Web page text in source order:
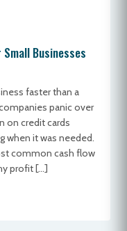
Businesses
faster than a
panic over
on credit cards
when it was needed.
common cash flow
profit […]